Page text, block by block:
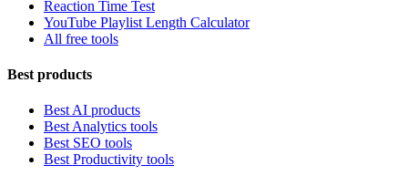
Reaction Time Test
YouTube Playlist Length Calculator
All free tools
Best products
Best AI products
Best Analytics tools
Best SEO tools
Best Productivity tools